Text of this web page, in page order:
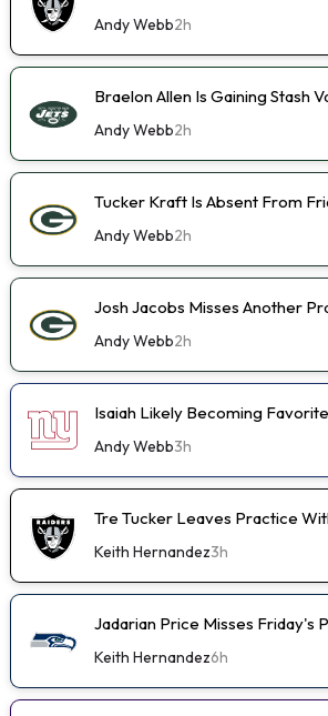
Andy Webb2h
Braelon Allen Is Gaining Stash
Andy Webb2h
Tucker Kraft Is Absent From
Andy Webb2h
Josh Jacobs Misses Another
Andy Webb2h
Isaiah Likely Becoming
Andy Webb3h
Tre Tucker Leaves Practice
Keith Hernandez3h
Jadarian Price Misses Friday's
Keith Hernandez6h